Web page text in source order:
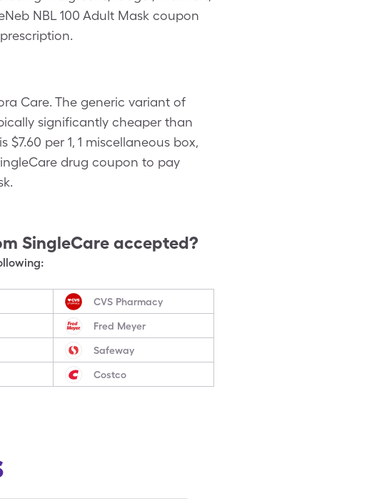
NBL 100 Adult Mask coupon
Care. The generic variant of
significantly cheaper than
per 1, 1 miscellaneous box,
drug coupon to pay
SingleCare accepted?
CVS Pharmacy
Fred Meyer
Safeway
Costco